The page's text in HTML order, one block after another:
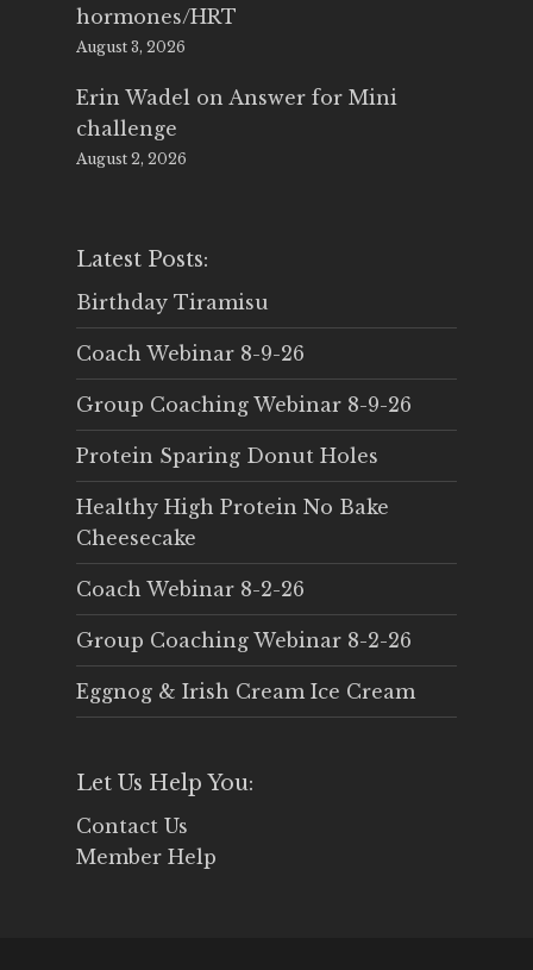
hormones/HRT
August 3, 2026
Erin Wadel on Answer for Mini
challenge
August 2, 2026
Latest Posts:
Birthday Tiramisu
Coach Webinar 8-9-26
Group Coaching Webinar 8-9-26
Protein Sparing Donut Holes
Healthy High Protein No Bake
Cheesecake
Coach Webinar 8-2-26
Group Coaching Webinar 8-2-26
Eggnog & Irish Cream Ice Cream
Let Us Help You:
Contact Us
Member Help